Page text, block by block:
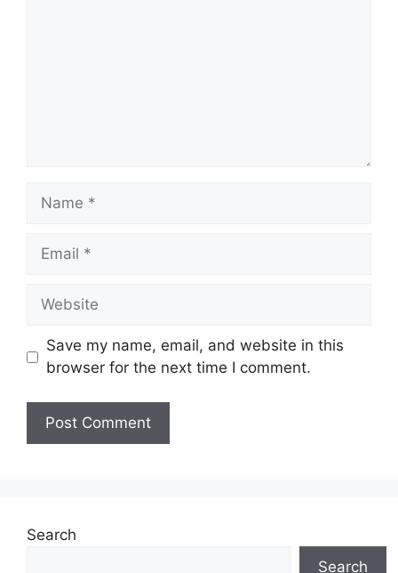
Name
Email
Website
Save my name, email, and website in this
browser for the next time I comment.
Search
Search